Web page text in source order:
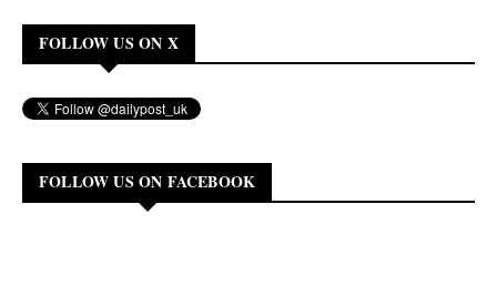
FOLLOW US ON X
FOLLOW US ON FACEBOOK